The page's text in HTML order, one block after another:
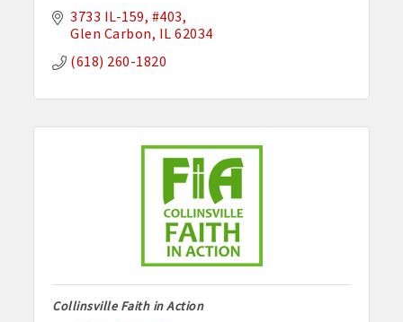
3733 IL-159 #403
Glen Carbon IL 62034
(618) 260-1820
Collinsville Faith in Action